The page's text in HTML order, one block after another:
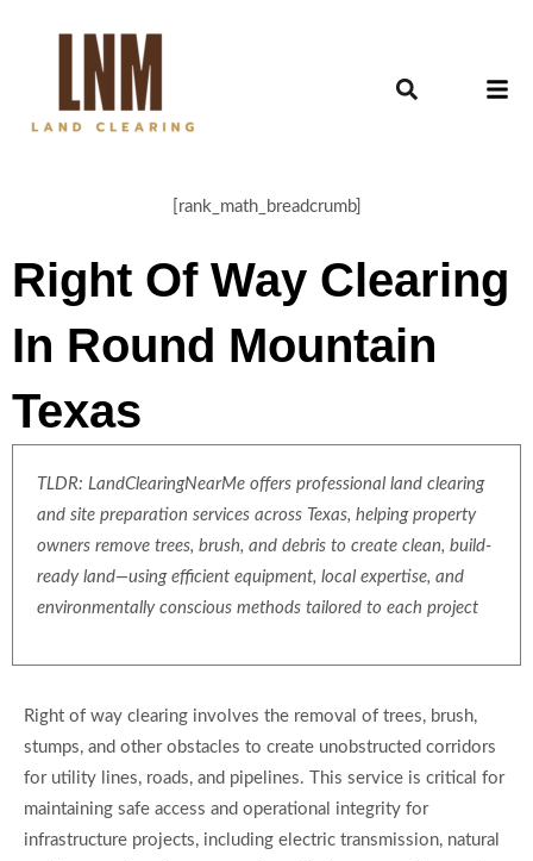
[rank_math_breadcrumb]
Right Of Way Clearing
In Round Mountain
Texas
TLDR: LandClearingNearMe offers professional land clearing
and site preparation services across Texas, helping property
owners remove trees, brush, and debris to create clean, build-
ready land—using efficient equipment, local expertise, and
environmentally conscious methods tailored to each project
Right of way clearing involves the removal of trees, brush,
stumps, and other obstacles to create unobstructed corridors
for utility lines, roads, and pipelines. This service is critical for
maintaining safe access and operational integrity for
infrastructure projects, including electric transmission, natural